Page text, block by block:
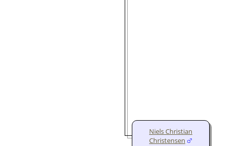
Niels Christian
Christensen